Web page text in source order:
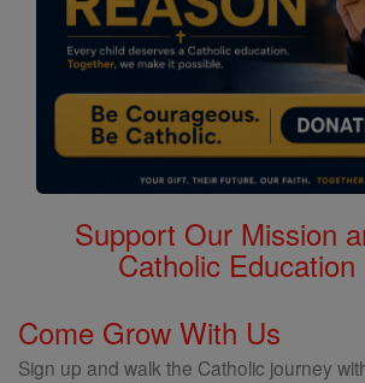
Support Our Mission
Catholic Education
Come Grow With Us
Sign up and walk the Catholic journey